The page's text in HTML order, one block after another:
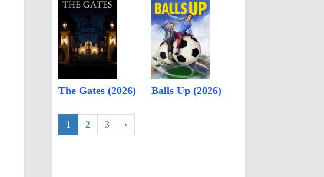
The Gates (2026) Balls Up (2026)
1 2 3 ›